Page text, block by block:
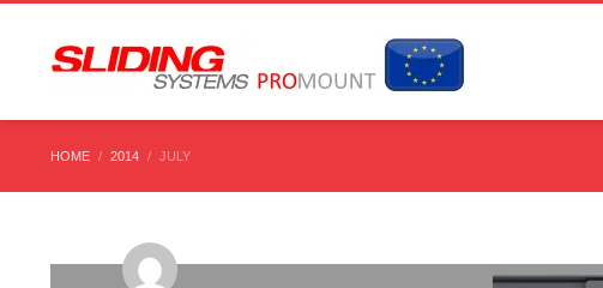
HOME 2014 JULY